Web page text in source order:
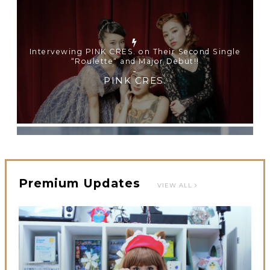
【TOKYO GIRLS’ GUIDEBOOK VOL.2】SUMMER
SHINJUKU WALKING WITH PINK CRES. HIKARU
KOBAYASHI & YUKA NIHEI
-
PINK CRES. HIKARU KOBAYASHI & YU-KA
【Tokyo Girls' Guidebook vol.1】Summer Roppongi
Walking with Kuriemi
-
Kuriemi
Premium Updates VIEW ALL